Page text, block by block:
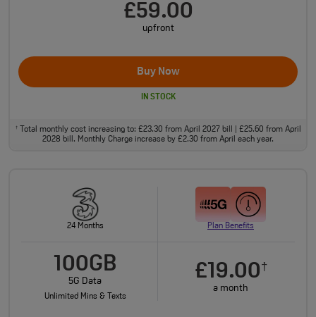
£59.00
upfront
Buy Now
IN STOCK
†Total monthly cost increasing to: £23.30 from April 2027 bill | £25.60 from April
2028 bill. Monthly Charge increase by £2.30 from April each year.
24 Months Plan Benefits
100GB
5G Data
Unlimited Mins & Texts
£19.00†
a month